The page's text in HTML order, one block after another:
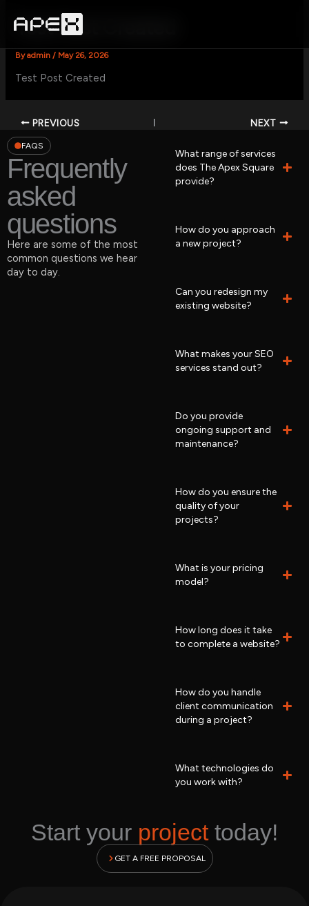
contentTest Post Created
Byadmin/ May 26, 2026
Test Post Created
PREVIOUS NEXT
FAQS
Frequently
asked
questions
Here are some of the most
common questions we hear
day to day.
What range of services
does The Apex Square
provide?
How do you approach
a new project?
Can you redesign my
existing website?
What makes your SEO
services stand out?
Do you provide
ongoing support and
maintenance?
How do you ensure the
quality of your
projects?
What is your pricing
model?
How long does it take
to complete a website?
How do you handle
client communication
during a project?
What technologies do
you work with?
Start your projecttoday!
GET A FREE PROPOSAL